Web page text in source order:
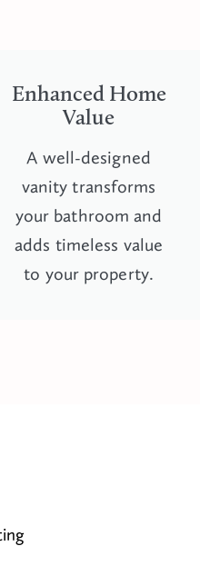
Enhanced Home
Value
A well-designed
vanity transforms
your bathroom and
adds timeless value
to your property.